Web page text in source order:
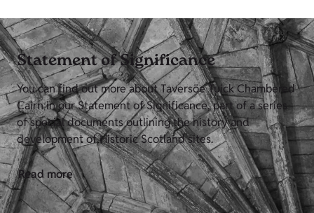
Statement of Significance
You can find out more about Taversöe Tuick Chambered
Cairn in our Statement of Significance, part of a series
of special documents outlining the history and
development of Historic Scotland sites.
Read more